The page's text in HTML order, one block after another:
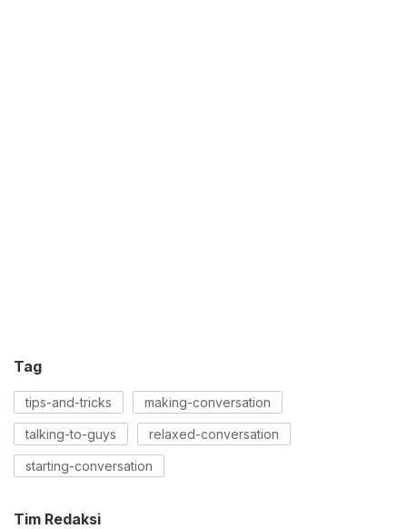
Tag
tips-and-tricks making-conversation
talking-to-guys relaxed-conversation
starting-conversation
Tim Redaksi